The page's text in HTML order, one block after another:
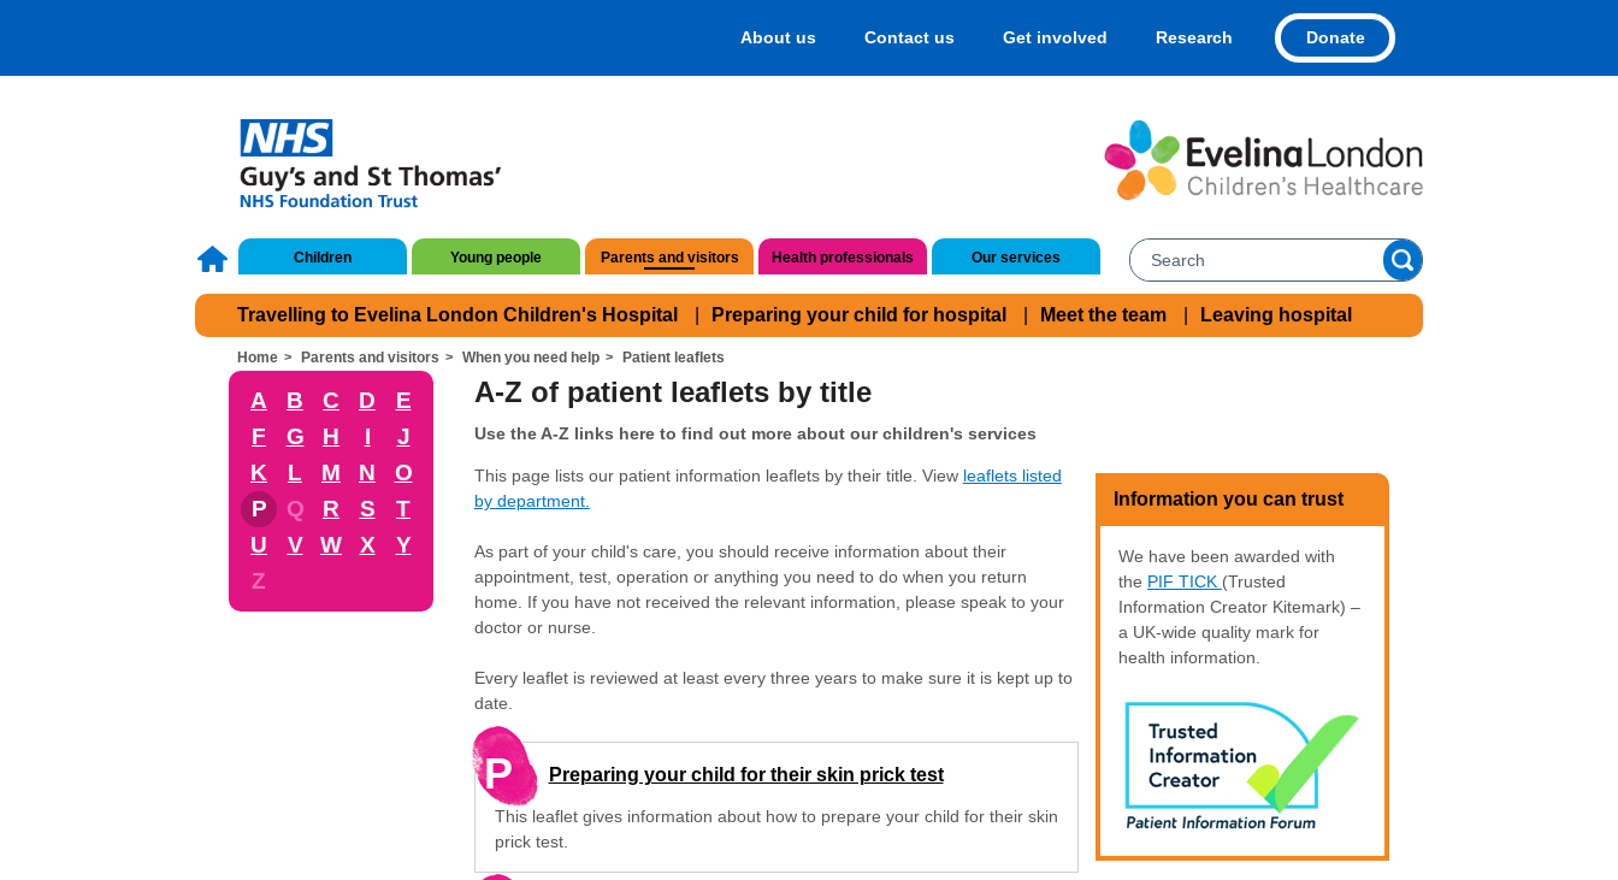
About us Contact us Get involved Research Donate
Children Young people Parents and visitors Health professionals Our services
Travelling to Evelina London Children's Hospital Preparing your child for hospital Meet the team Leaving hospital
Home Parents and visitors When you need help Patient leaflets
A B C D
E
F
G H I
J
K
L M N
O
P
Q R S
T
U
V W X
Y
Z
A-Z of patient leaflets by title
Use the A-Z links here to find out more about our children's services
This page lists our patient information leaflets by their title. View leaflets listed
by department.
As part of your child's care, you should receive information about their
appointment, test, operation or anything you need to do when you return
home. If you have not received the relevant information, please speak to your
doctor or nurse.
Every leaflet is reviewed at least every three years to make sure it is kept up to
date.
P Preparing your child for their skin prick test
This leaflet gives information about how to prepare your child for their skin
prick test.
Information you can trust
We have been awarded with
the PIF TICK (Trusted
Information Creator Kitemark) –
a UK-wide quality mark for
health information.